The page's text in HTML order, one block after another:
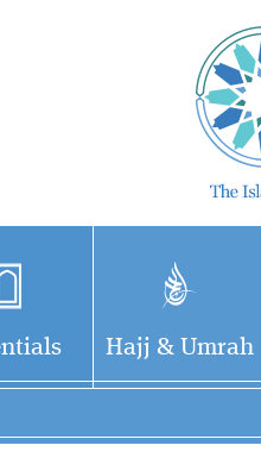
Hajj & Umrah